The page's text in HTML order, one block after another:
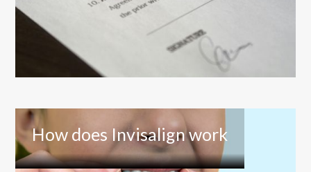
How does Invisalign work